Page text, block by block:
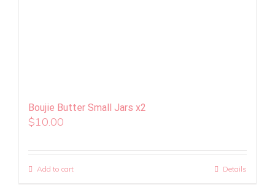
Boujie Butter Small Jars x2
$10.00
Add to cart Details